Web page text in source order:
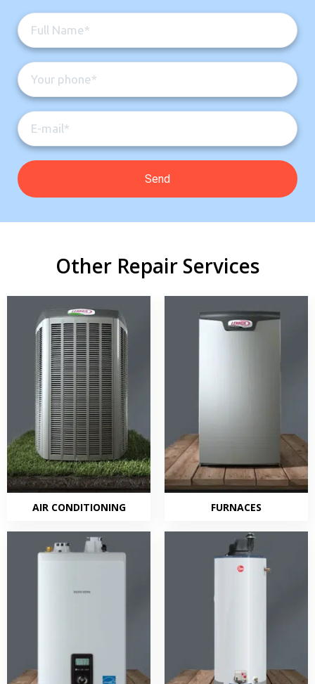
Other Repair Services
AIR CONDITIONING FURNACES